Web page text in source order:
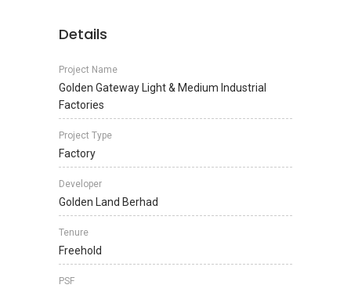
Details
Project Name
Golden Gateway Light & Medium Industrial
Factories
Project Type
Factory
Developer
Golden Land Berhad
Tenure
Freehold
PSF